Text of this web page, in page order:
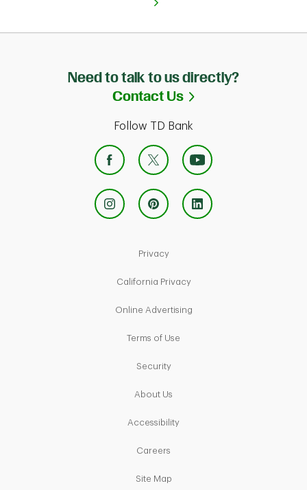
Need to talk to us directly?
Contact Us
Link Opens in
Follow TD Bank
PrivacyLink Opens in New Tab
California PrivacyLink Opens in New Tab
Online AdvertisingLink Opens in New Tab
Terms of Use
SecurityLink Opens in New Tab
About Us
AccessibilityLink Opens in New Tab
Careers
Site MapLink Opens in New Tab